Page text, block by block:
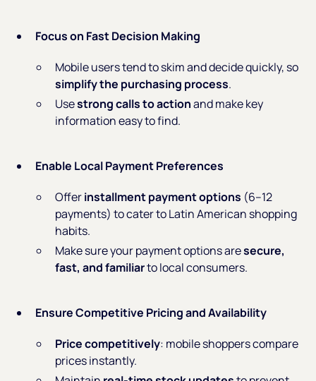
Focus on Fast Decision Making
Mobile users tend to skim and decide quickly, so
simplify the purchasing process.
Usestrong calls to actionand make key
information easy to find.
Enable Local Payment Preferences
Offerinstallment payment options (6–12
payments) to cater to Latin American shopping
habits.
Make sure your payment options aresecure,
fast, and familiarto local consumers.
Ensure Competitive Pricing and Availability
Price competitively: mobile shoppers compare
prices instantly.